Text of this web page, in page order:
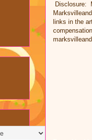
Disclosure:
links in the